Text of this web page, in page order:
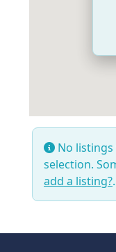
No
selection.
add a listing?.